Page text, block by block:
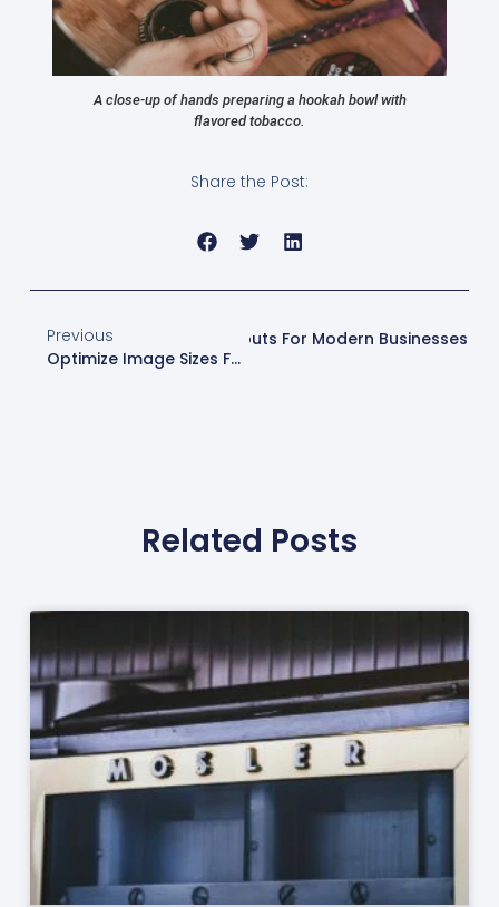
A close-up of hands preparing a hookah bowl with
flavored tobacco.
Share the Post:
Previous
Optimize Image Sizes For Better Web Performance | Web Design London
NextEffective Website Layouts For Modern Businesses
Related Posts